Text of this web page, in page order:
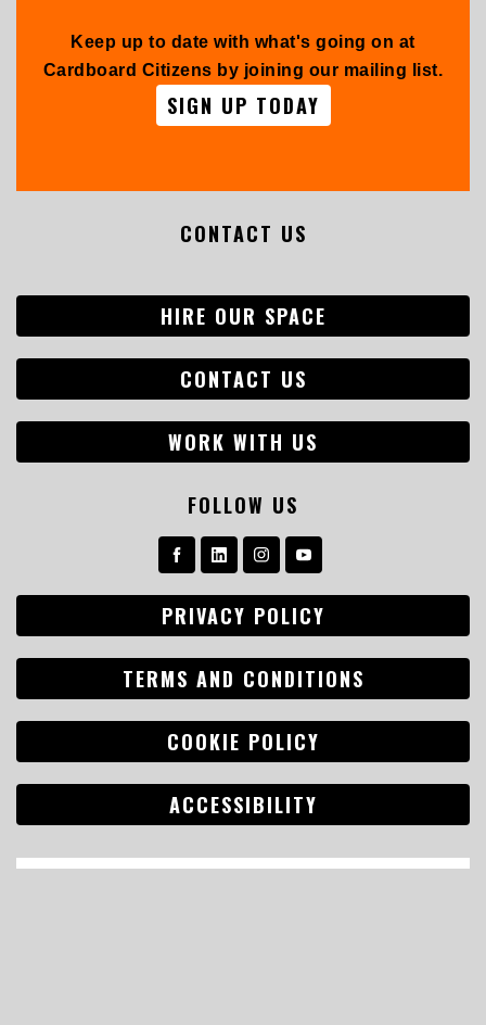
Keep up to date with what's going on at
Cardboard Citizens by joining our mailing list.
SIGN UP TODAY
CONTACT US
HIRE OUR SPACE
CONTACT US
WORK WITH US
FOLLOW US
PRIVACY POLICY
TERMS AND CONDITIONS
COOKIE POLICY
ACCESSIBILITY